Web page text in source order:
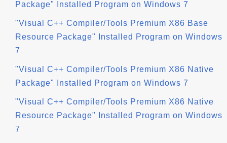
Package" Installed Program on Windows 7
"Visual C++ Compiler/Tools Premium X86 Base
Resource Package" Installed Program on Windows
7
"Visual C++ Compiler/Tools Premium X86 Native
Package" Installed Program on Windows 7
"Visual C++ Compiler/Tools Premium X86 Native
Resource Package" Installed Program on Windows
7